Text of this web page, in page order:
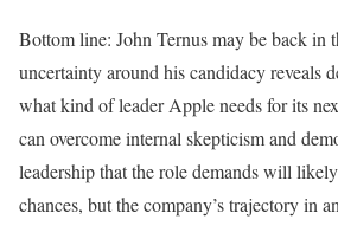
Bottom line: John Ternus may be back in
uncertainty around his candidacy reveals
what kind of leader Apple needs for its
can overcome internal skepticism and
leadership that the role demands will
chances, but the company’s trajectory in